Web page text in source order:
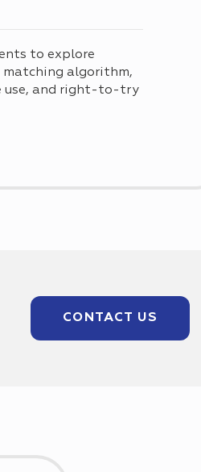
to explore
algorithm,
use, and right-to-try
CONTACT US